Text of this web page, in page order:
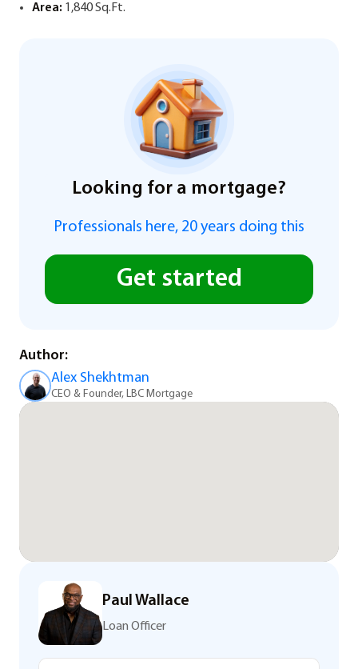
Area: 1,840 Sq.Ft.
Looking for a mortgage?
Professionals here, 20 years doing this
Get started
Author:
Alex Shekhtman
CEO & Founder, LBC Mortgage
Paul Wallace
Loan Officer